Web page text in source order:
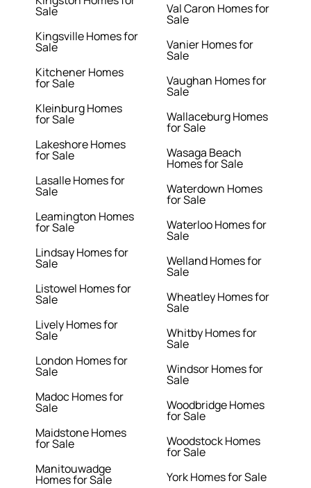
Sale
Kingsville Homes for
Sale
Kitchener Homes
for Sale
Kleinburg Homes
for Sale
Lakeshore Homes
for Sale
Lasalle Homes for
Sale
Leamington Homes
for Sale
Lindsay Homes for
Sale
Listowel Homes for
Sale
Lively Homes for
Sale
London Homes for
Sale
Madoc Homes for
Sale
Maidstone Homes
for Sale
Manitouwadge
Homes for Sale
Val Caron Homes for
Sale
Vanier Homes for
Sale
Vaughan Homes for
Sale
Wallaceburg Homes
for Sale
Wasaga Beach
Homes for Sale
Waterdown Homes
for Sale
Waterloo Homes for
Sale
Welland Homes for
Sale
Wheatley Homes for
Sale
Whitby Homes for
Sale
Windsor Homes for
Sale
Woodbridge Homes
for Sale
Woodstock Homes
for Sale
York Homes for Sale